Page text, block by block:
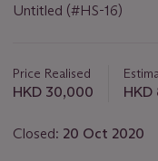
Untitled (#HS-16)
about
this
Price Realised
HKD 30,000 HKD
Closed: 20 Oct 2020